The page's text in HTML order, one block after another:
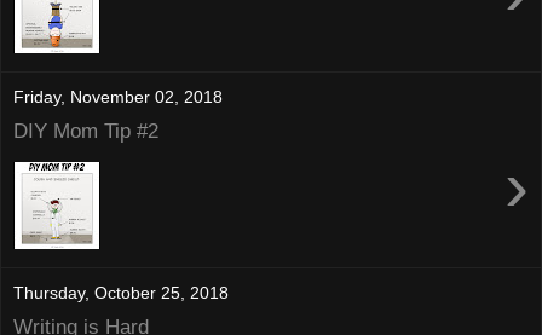
Friday, November 02, 2018
DIY Mom Tip #2
›
Thursday, October 25, 2018
Writing is Hard